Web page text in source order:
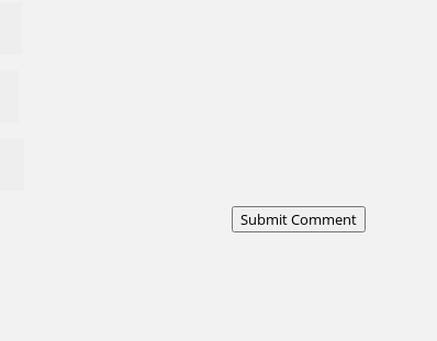
Submit Comment